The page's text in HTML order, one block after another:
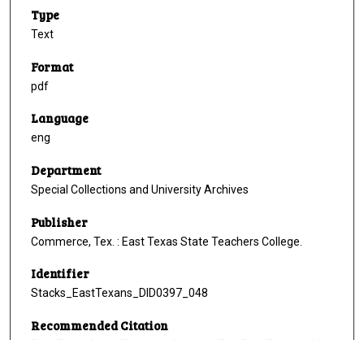
Type
Text
Format
pdf
Language
eng
Department
Special Collections and University Archives
Publisher
Commerce, Tex. : East Texas State Teachers College.
Identifier
Stacks_EastTexans_DID0397_048
Recommended Citation